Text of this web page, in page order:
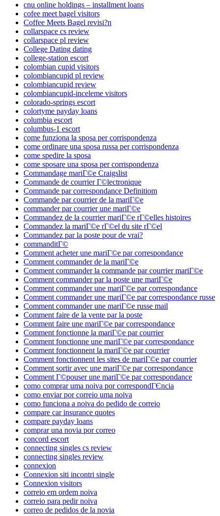
cnu online holdings – installment loans
cofee meet bagel visitors
Coffee Meets Bagel revisi?n
collarspace cs review
collarspace pl review
College Dating dating
college-station escort
colombian cupid visitors
colombiancupid pl review
colombiancupid review
colombiancupid-inceleme visitors
colorado-springs escort
colortyme payday loans
columbia escort
columbus-1 escort
come funziona la sposa per corrispondenza
come ordinare una sposa russa per corrispondenza
come spedire la sposa
come sposare una sposa per corrispondenza
Commandage mariГ©e Craigslist
Commande de courrier Г©lectronique
Commande par correspondance Definitiom
Commande par courrier de la mariГ©e
commander par courrier une mariГ©e
Commandez de la courrier mariГ©e rГ©elles histoires
Commandez la mariГ©e rГ©el du site rГ©el
Commandez par la poste pour de vrai?
commanditГ©
Comment acheter une mariГ©e par correspondance
Comment commander de la mariГ©e
Comment commander la commande par courrier mariГ©e
Comment commander par la poste une mariГ©e
Comment commander une mariГ©e par correspondance
Comment commander une mariГ©e par correspondance russe
Comment commander une mariГ©e russe mail
Comment faire de la vente par la poste
Comment faire une mariГ©e par correspondance
Comment fonctionne la mariГ©e par courrier
Comment fonctionne une mariГ©e par correspondance
Comment fonctionnent la mariГ©e par courrier
Comment fonctionnent les sites de mariГ©e par courrier
Comment sortir avec une mariГ©e par correspondance
Comment Г©pouser une mariГ©e par correspondance
como comprar uma noiva por correspondГЄncia
como enviar por correio uma noiva
como funciona a noiva do pedido de correio
compare car insurance quotes
compare payday loans
comprar una novia por correo
concord escort
connecting singles cs review
connecting singles review
connexion
Connexion siti incontri single
Connexion visitors
correio em ordem noiva
correio para pedir noiva
correo de pedidos de la novia